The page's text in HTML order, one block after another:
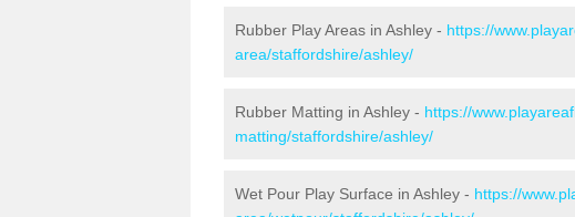
Rubber Play Areas in Ashley - https://
area/staffordshire/ashley/
Rubber Matting in Ashley - https://
matting/staffordshire/ashley/
Wet Pour Play Surface in Ashley - https://